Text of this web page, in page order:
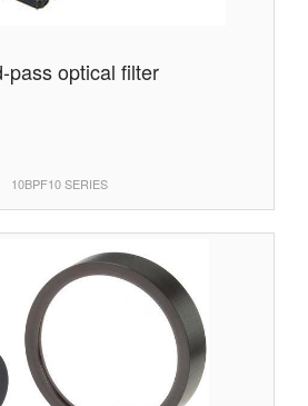
pass optical filter
10BPF10 SERIES